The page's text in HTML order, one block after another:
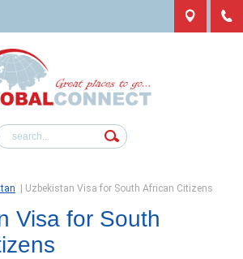
Uzbekistan Visa for South African Citizens
Visa for South